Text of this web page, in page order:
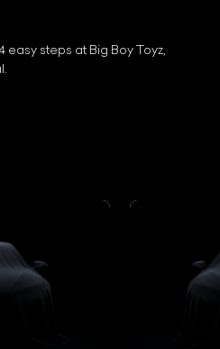
easy steps at Big Boy Toyz,